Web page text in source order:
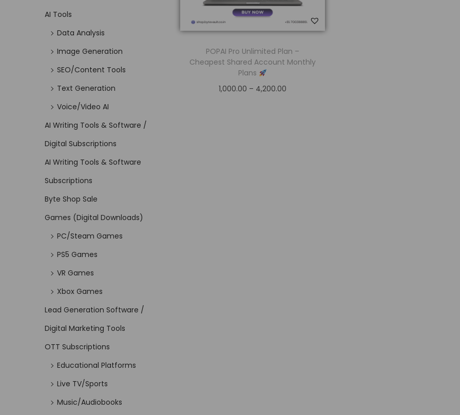
POPAI Pro Unlimited Plan –
Cheapest Shared Account Monthly
Plans
1,000.00 – 4,200.00
AI Tools
Data Analysis
Image Generation
SEO/Content Tools
Text Generation
Voice/Video AI
AI Writing Tools & Software /
Digital Subscriptions
AI Writing Tools & Software
Subscriptions
Byte Shop Sale
Games (Digital Downloads)
PC/Steam Games
PS5 Games
VR Games
Xbox Games
Lead Generation Software /
Digital Marketing Tools
OTT Subscriptions
Educational Platforms
Live TV/Sports
Music/Audiobooks